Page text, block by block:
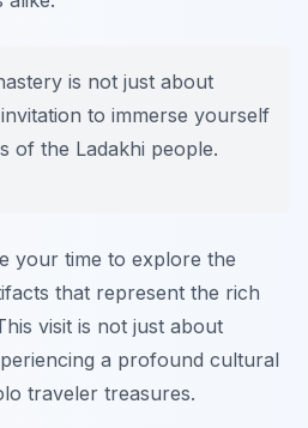
is not just about
invitation to immerse yourself
of the Ladakhi people.
your time to explore the
that represent the rich
visit is not just about
a profound cultural
traveler treasures.